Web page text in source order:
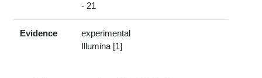
- 21
Evidence
experimental
Illumina [1]